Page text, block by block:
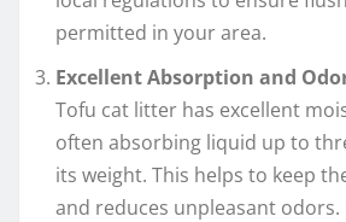
permitted in your area.
Excellent Absorption and
Tofu cat litter has excellent
often absorbing liquid up to
its weight. This helps to keep
and reduces unpleasant